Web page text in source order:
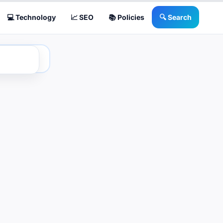
💻 Technology 📈 SEO 📚 Policies 🔍 Search